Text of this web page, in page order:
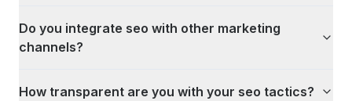
Do you integrate seo with other marketing
channels?
How transparent are you with your seo tactics?